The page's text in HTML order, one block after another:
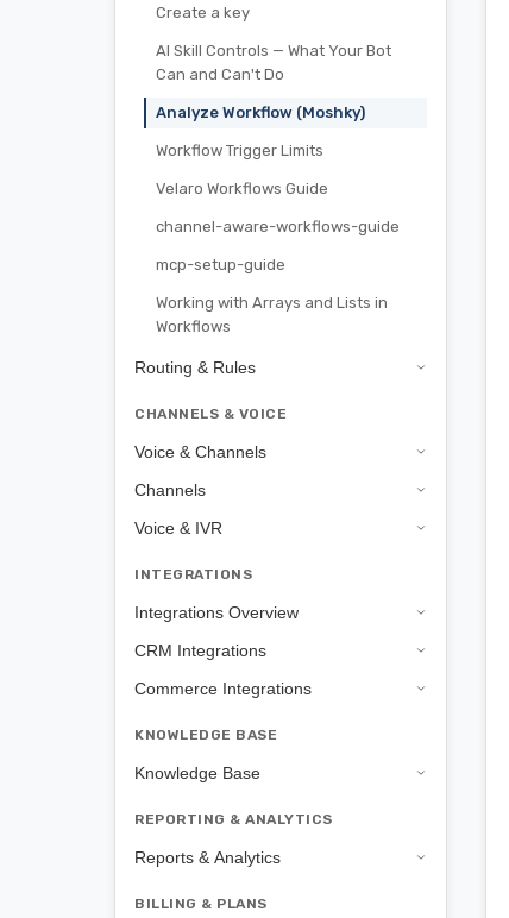
Create a key
AI Skill Controls — What Your Bot
Can and Can't Do
Analyze Workflow (Moshky)
Workflow Trigger Limits
Velaro Workflows Guide
channel-aware-workflows-guide
mcp-setup-guide
Working with Arrays and Lists in
Workflows
Routing & Rules
CHANNELS & VOICE
Voice & Channels
Channels
Voice & IVR
INTEGRATIONS
Integrations Overview
CRM Integrations
Commerce Integrations
KNOWLEDGE BASE
Knowledge Base
REPORTING & ANALYTICS
Reports & Analytics
BILLING & PLANS